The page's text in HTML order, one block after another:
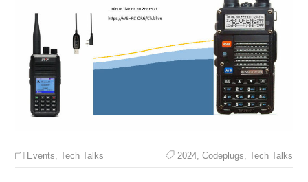
Events,Tech Talks 2024, Codeplugs, Tech Talks